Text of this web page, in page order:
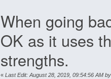
When going
OK as it uses
strengths.
« Last Edit: August 28, 2019, 09:54:56 AM